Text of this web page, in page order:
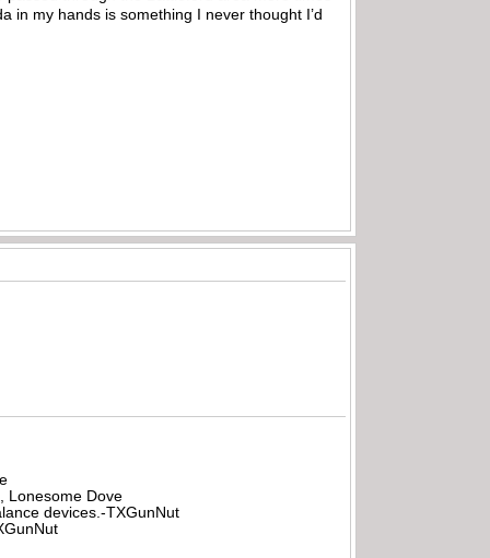
in my hands is something I never thought I’d
Lonesome Dove
devices.-TXGunNut